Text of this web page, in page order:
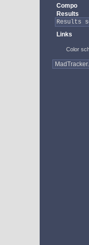
Compo
Results
Links
Color